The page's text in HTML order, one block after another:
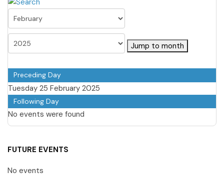
Jump to month
Preceding Day
Tuesday 25 February 2025
Following Day
No events were found
FUTURE EVENTS
No events